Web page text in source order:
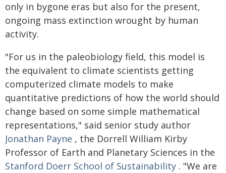
only in bygone eras but also for the present,
ongoing mass extinction wrought by human
activity.
"For us in the paleobiology field, this model is
the equivalent to climate scientists getting
computerized climate models to make
quantitative predictions of how the world should
change based on some simple mathematical
representations," said senior study author
Jonathan Payne , the Dorrell William Kirby
Professor of Earth and Planetary Sciences in the
Stanford Doerr School of Sustainability . "We are